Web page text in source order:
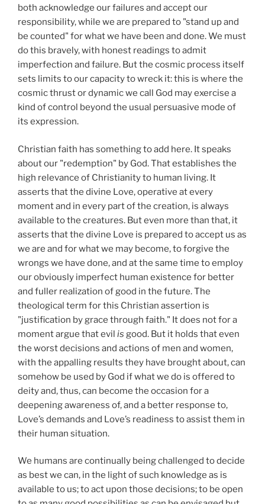
both acknowledge our failures and accept our
responsibility, while we are prepared to "stand up and
be counted" for what we have been and done. We must
do this bravely, with honest readings to admit
imperfection and failure. But the cosmic process itself
sets limits to our capacity to wreck it: this is where the
cosmic thrust or dynamic we call God may exercise a
kind of control beyond the usual persuasive mode of
its expression.
Christian faith has something to add here. It speaks
about our "redemption" by God. That establishes the
high relevance of Christianity to human living. It
asserts that the divine Love, operative at every
moment and in every part of the creation, is always
available to the creatures. But even more than that, it
asserts that the divine Love is prepared to accept us as
we are and for what we may become, to forgive the
wrongs we have done, and at the same time to employ
our obviously imperfect human existence for better
and fuller realization of good in the future. The
theological term for this Christian assertion is
"justification by grace through faith." It does not for a
moment argue that evil is good. But it holds that even
the worst decisions and actions of men and women,
with the appalling results they have brought about, can
somehow be used by God if what we do is offered to
deity and, thus, can become the occasion for a
deepening awareness of, and a better response to,
Love’s demands and Love’s readiness to assist them in
their human situation.
We humans are continually being challenged to decide
as best we can, in the light of such knowledge as is
available to us; to act upon those decisions; to be open